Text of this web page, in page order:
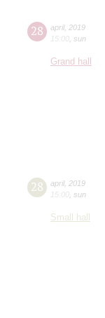
28 april, 2019
15:00 sun
Grand hall
28 april, 2019
15:00 sun
Small hall